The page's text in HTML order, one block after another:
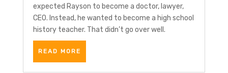
expected Rayson to become a doctor, lawyer,
CEO. Instead, he wanted to become a high school
history teacher. That didn’t go over well.
READ MORE